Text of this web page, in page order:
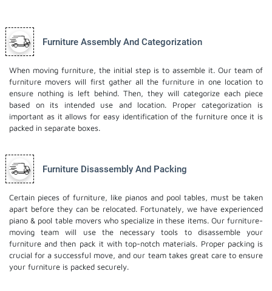
Furniture Assembly And Categorization
When moving furniture, the initial step is to assemble it. Our team of
furniture movers will first gather all the furniture in one location to
ensure nothing is left behind. Then, they will categorize each piece
based on its intended use and location. Proper categorization is
important as it allows for easy identification of the furniture once it is
packed in separate boxes.
Furniture Disassembly And Packing
Certain pieces of furniture, like pianos and pool tables, must be taken
apart before they can be relocated. Fortunately, we have experienced
piano & pool table movers who specialize in these items. Our furniture-
moving team will use the necessary tools to disassemble your
furniture and then pack it with top-notch materials. Proper packing is
crucial for a successful move, and our team takes great care to ensure
your furniture is packed securely.